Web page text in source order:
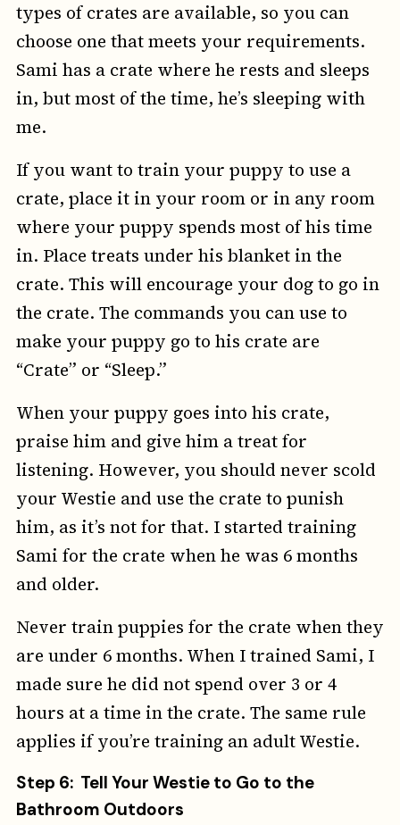
types of crates are available, so you can
choose one that meets your requirements.
Sami has a crate where he rests and sleeps
in, but most of the time, he’s sleeping with
me.
If you want to train your puppy to use a
crate, place it in your room or in any room
where your puppy spends most of his time
in. Place treats under his blanket in the
crate. This will encourage your dog to go in
the crate. The commands you can use to
make your puppy go to his crate are
“Crate” or “Sleep.”
When your puppy goes into his crate,
praise him and give him a treat for
listening. However, you should never scold
your Westie and use the crate to punish
him, as it’s not for that. I started training
Sami for the crate when he was 6 months
and older.
Never train puppies for the crate when they
are under 6 months. When I trained Sami, I
made sure he did not spend over 3 or 4
hours at a time in the crate. The same rule
applies if you’re training an adult Westie.
Step 6: Tell Your Westie to Go to the
Bathroom Outdoors